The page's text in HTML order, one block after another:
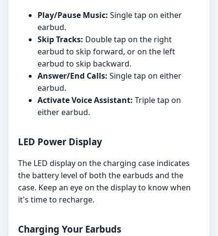
Play/Pause Music: Single tap on either
earbud.
Skip Tracks: Double tap on the right
earbud to skip forward, or on the left
earbud to skip backward.
Answer/End Calls: Single tap on either
earbud.
Activate Voice Assistant: Triple tap on
either earbud.
LED Power Display
The LED display on the charging case indicates
the battery level of both the earbuds and the
case. Keep an eye on the display to know when
it's time to recharge.
Charging Your Earbuds